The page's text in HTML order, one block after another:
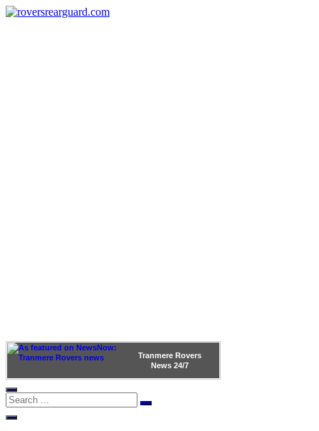
Tranmere Rovers
News 24/7